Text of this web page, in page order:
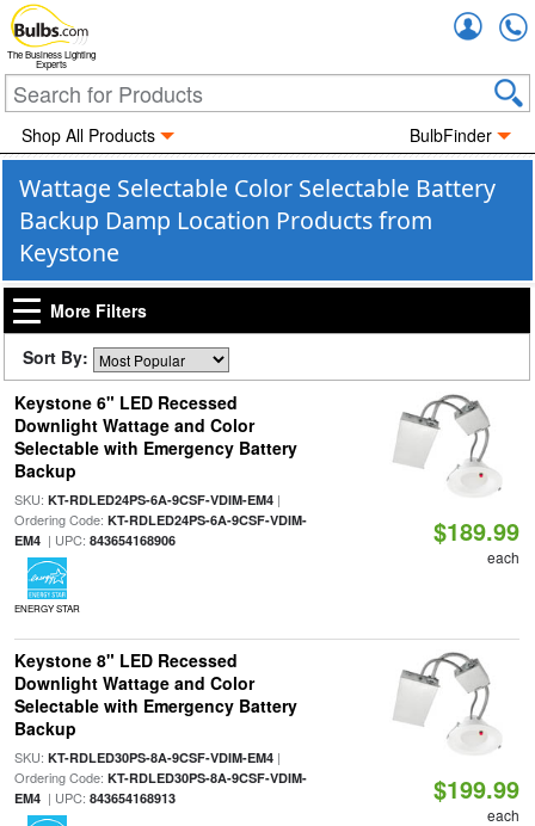
The Business Lighting
Experts
Shop All Products BulbFinder
Wattage Selectable Color Selectable Battery
Backup Damp Location Products from
Keystone
More Filters
Sort By:
Keystone 6" LED Recessed
Downlight Wattage and Color
Selectable with Emergency Battery
Backup
SKU: KT-RDLED24PS-6A-9CSF-VDIM-EM4|
Ordering Code: KT-RDLED24PS-6A-9CSF-VDIM-
EM4| UPC: 843654168906
ENERGY STAR
$189.99
each
Keystone 8" LED Recessed
Downlight Wattage and Color
Selectable with Emergency Battery
Backup
SKU: KT-RDLED30PS-8A-9CSF-VDIM-EM4|
Ordering Code: KT-RDLED30PS-8A-9CSF-VDIM-
EM4| UPC: 843654168913 $199.99
each